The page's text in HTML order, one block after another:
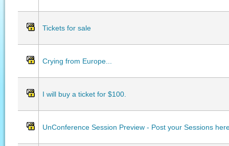
Tickets for sale
Crying from Europe...
I will buy a ticket for $100.
UnConference Session Preview - Post your Sessions